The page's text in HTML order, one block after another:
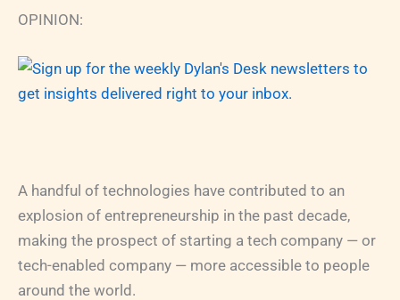
OPINION:
A handful of technologies have contributed to an
explosion of entrepreneurship in the past decade,
making the prospect of starting a tech company — or
tech-enabled company — more accessible to people
around the world.